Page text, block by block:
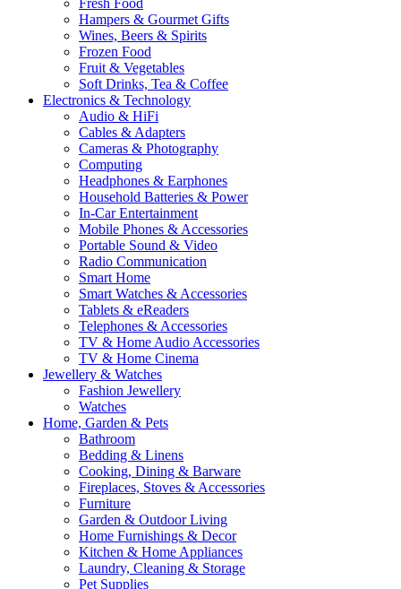
Fresh Food
Hampers & Gourmet Gifts
Wines, Beers & Spirits
Frozen Food
Fruit & Vegetables
Soft Drinks, Tea & Coffee
Electronics & Technology
Audio & HiFi
Cables & Adapters
Cameras & Photography
Computing
Headphones & Earphones
Household Batteries & Power
In-Car Entertainment
Mobile Phones & Accessories
Portable Sound & Video
Radio Communication
Smart Home
Smart Watches & Accessories
Tablets & eReaders
Telephones & Accessories
TV & Home Audio Accessories
TV & Home Cinema
Jewellery & Watches
Fashion Jewellery
Watches
Home, Garden & Pets
Bathroom
Bedding & Linens
Cooking, Dining & Barware
Fireplaces, Stoves & Accessories
Furniture
Garden & Outdoor Living
Home Furnishings & Decor
Kitchen & Home Appliances
Laundry, Cleaning & Storage
Pet Supplies